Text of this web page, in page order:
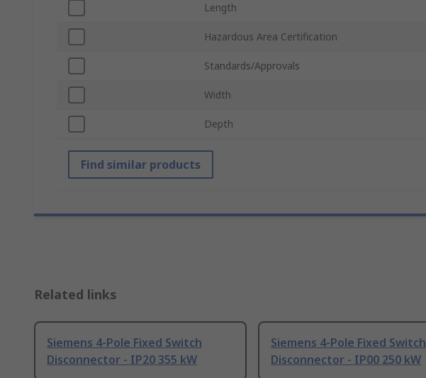
Length
Hazardous Area Certification
Standards/Approvals
Width
Depth
Find similar products
Related links
Siemens 4-Pole Fixed Switch
Disconnector - IP20 355 kW
Siemens 4-Pole Fixed Switch
Disconnector - IP00 250 kW